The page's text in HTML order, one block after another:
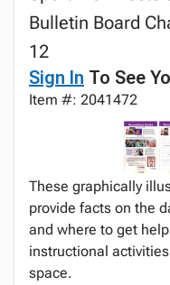
Bulletin Board
12
Sign In To See
Item #: 2041472
These graphically
provide facts on the
and where to get
instructional
space.